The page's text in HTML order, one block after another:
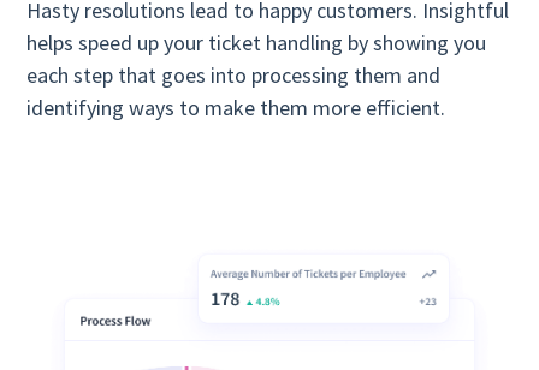
Hasty resolutions lead to happy customers. Insightful
helps speed up your ticket handling by showing you
each step that goes into processing them and
identifying ways to make them more efficient.